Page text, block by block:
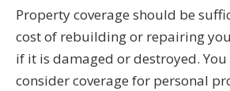
Property coverage should be
cost of rebuilding or repairing
if it is damaged or destroyed.
consider coverage for personal